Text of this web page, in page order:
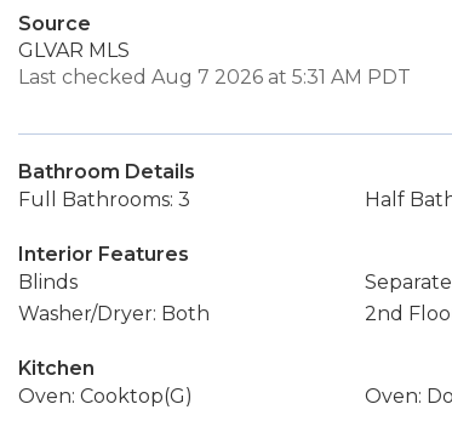
Source
GLVAR MLS
Last checked Aug 7 2026 at 5:31 AM PDT
Bathroom Details
Full Bathrooms: 3
Half
Interior Features
Blinds
Washer/Dryer: Both
2nd
Kitchen
Oven: Cooktop(G)
Oven: